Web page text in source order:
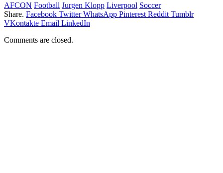
AFCON Football Jurgen Klopp Liverpool Soccer
Share. Facebook Twitter WhatsApp Pinterest Reddit Tumblr
VKontakte Email LinkedIn
Comments are closed.